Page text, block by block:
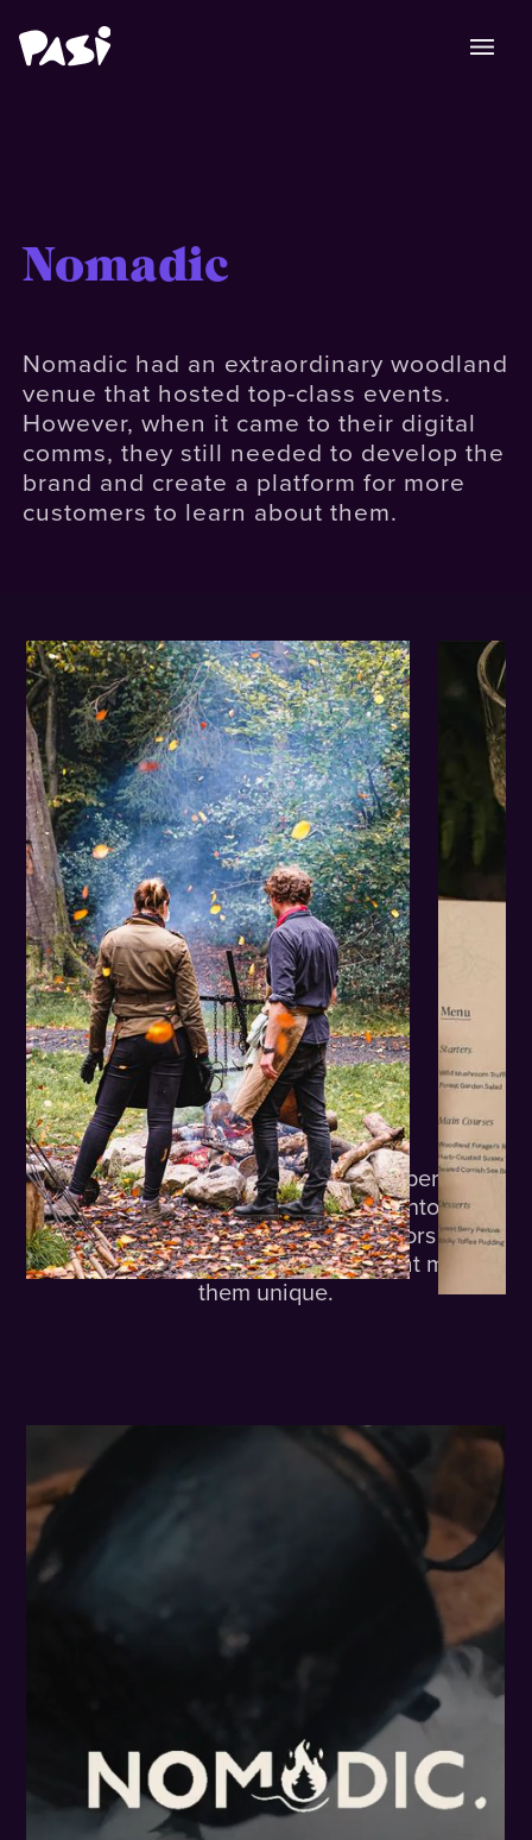
Nomadic
Nomadic had an extraordinary woodland
venue that hosted top-class events.
However, when it came to their digital
comms, they still needed to develop the
brand and create a platform for more
customers to learn about them.
TheChallenge.
To take the multisensory outdoor experience
offered by Nomadic and turn it into a
seamless user journey where visitors can
make bookings and experience what makes
them unique.